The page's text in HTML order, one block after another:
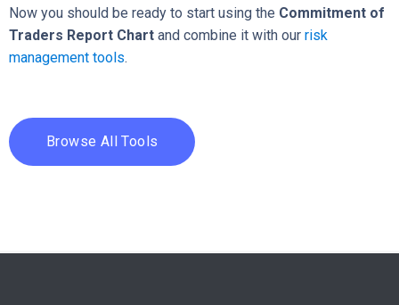
Now you should be ready to start using the Commitment of
Traders Report Chart and combine it with our risk
management tools.
Browse All Tools